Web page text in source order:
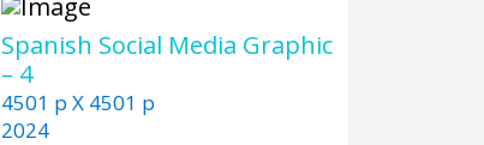
Spanish Social Media Graphic
– 4
4501 p X 4501 p
2024